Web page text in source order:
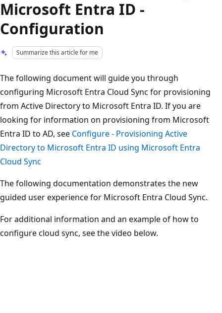
Microsoft Entra ID -
Configuration
Summarize this article for me
The following document will guide you through
configuring Microsoft Entra Cloud Sync for provisioning
from Active Directory to Microsoft Entra ID. If you are
looking for information on provisioning from Microsoft
Entra ID to AD, see Configure - Provisioning Active
Directory to Microsoft Entra ID using Microsoft Entra
Cloud Sync
The following documentation demonstrates the new
guided user experience for Microsoft Entra Cloud Sync.
For additional information and an example of how to
configure cloud sync, see the video below.